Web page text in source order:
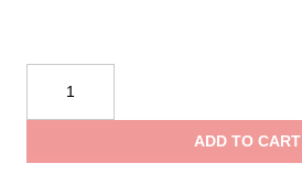
40,000
lbs.
ADD TO CART